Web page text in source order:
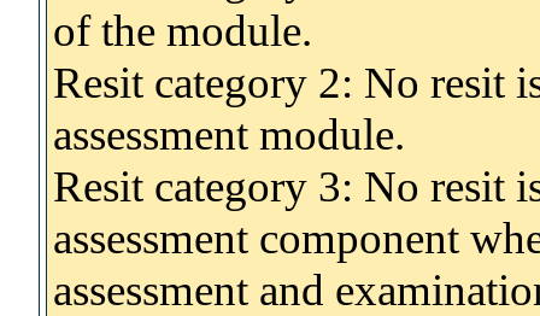
of the module.
Resit category 2: No resit
assessment module.
Resit category 3: No resit
assessment component
assessment and